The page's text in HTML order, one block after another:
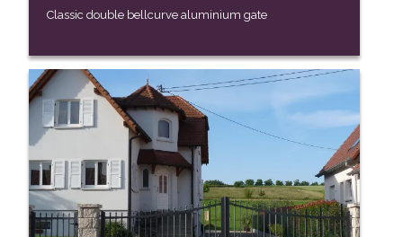
Classic double bellcurve aluminium gate